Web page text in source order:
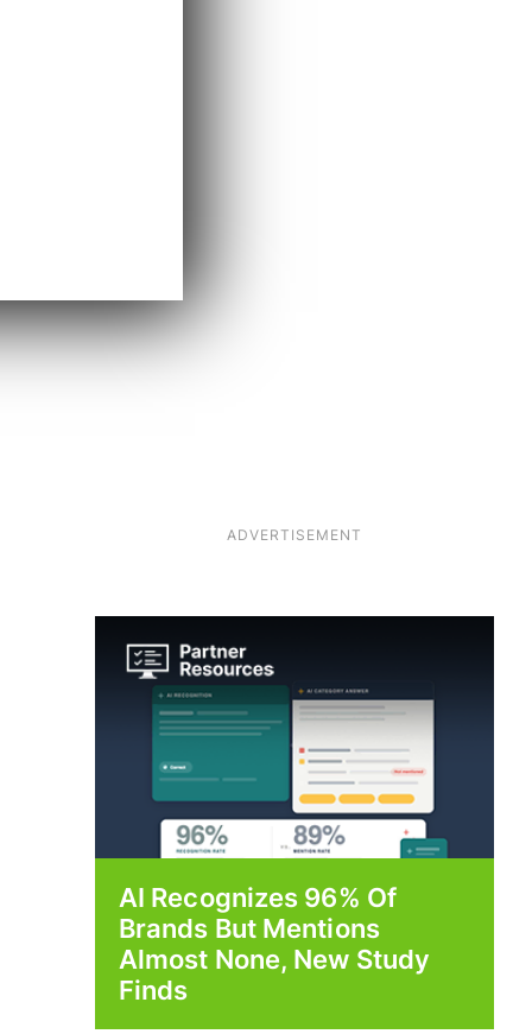
ADVERTISEMENT
AI Recognizes 96% Of
Brands But Mentions
Almost None, New Study
Finds